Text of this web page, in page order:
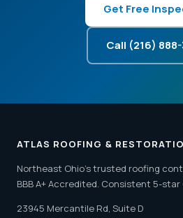
Get Free
Call (216)
ATLAS ROOFING &
Northeast Ohio's trusted roofing
BBB A+ Accredited. Consistent 5-star
23945 Mercantile Rd, Suite D